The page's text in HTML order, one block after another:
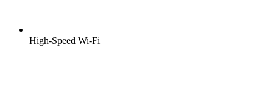
High-Speed Wi-Fi